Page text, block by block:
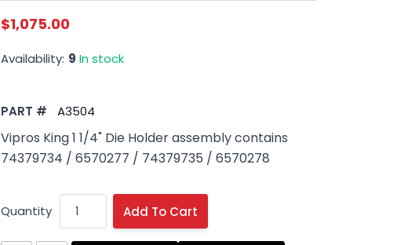
$1,075.00
Availability: 9 In stock
PART # A3504
Vipros King 1 1/4" Die Holder assembly contains
74379734 / 6570277 / 74379735 / 6570278
Quantity Add To Cart